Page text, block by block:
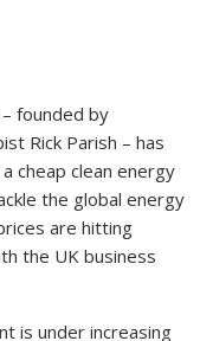
founded by
Rick Parish – has
cheap clean energy
the global energy
are hitting
the UK business
is under increasing